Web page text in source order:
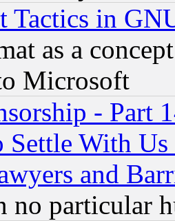
Tactics in
as a
Microsoft
- Part
Settle With
and
no particular